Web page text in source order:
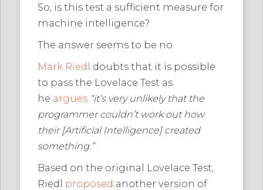
So, is this test a sufficient measure for
machine intelligence?
The answer seems to be no.
Mark Riedl doubts that it is possible
to pass the Lovelace Test as
he argues “it’s very unlikely that the
programmer couldn’t work out how
their [Artificial Intelligence] created
something.”
Based on the original Lovelace Test,
Riedl proposed another version of